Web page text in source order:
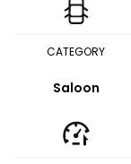
CATEGORY
Saloon